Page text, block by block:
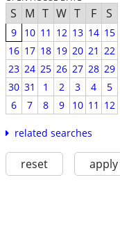
S M T W T F S
9 10 11 12 13 14 15
16 17 18 19 20 21 22
23 24 25 26 27 28 29
30 31 1 2 3 4
5
6
7 8 9 10 11 12
related searches
reset apply